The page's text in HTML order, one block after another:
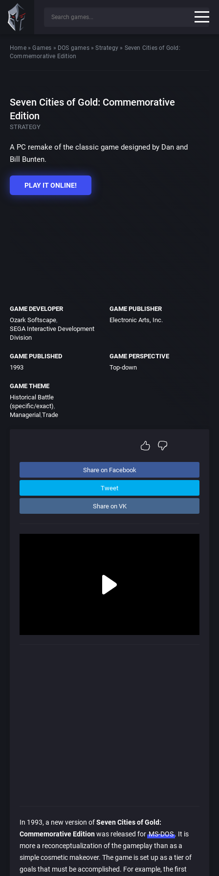
Home»Games » DOS games»Strategy » Seven Cities of Gold:
Commemorative Edition
Seven Cities of Gold: Commemorative
Edition
STRATEGY
A PC remake of the classic game designed by Dan and
Bill Bunten.
PLAY IT ONLINE!
GAME DEVELOPER
Ozark Softscape
SEGA Interactive Development
Division
GAME PUBLISHER
Electronic Arts, Inc.
GAME PUBLISHED
1993
GAME PERSPECTIVE
Top-down
GAME THEME
Historical Battle
(specific/exact)
Managerial Trade
Share on Facebook
Tweet
Share on VK
In 1993, a new version ofSeven Cities of Gold:
Commemorative Editionwas released forMS-DOS. It is
more a reconceptualization of the gameplay than as a
simple cosmetic makeover. The game is set up as a tier of
goals that must be accomplished. For example, the first